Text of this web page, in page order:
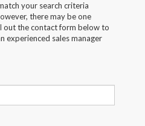
your search criteria
there may be one
out the contact form below to
experienced sales manager